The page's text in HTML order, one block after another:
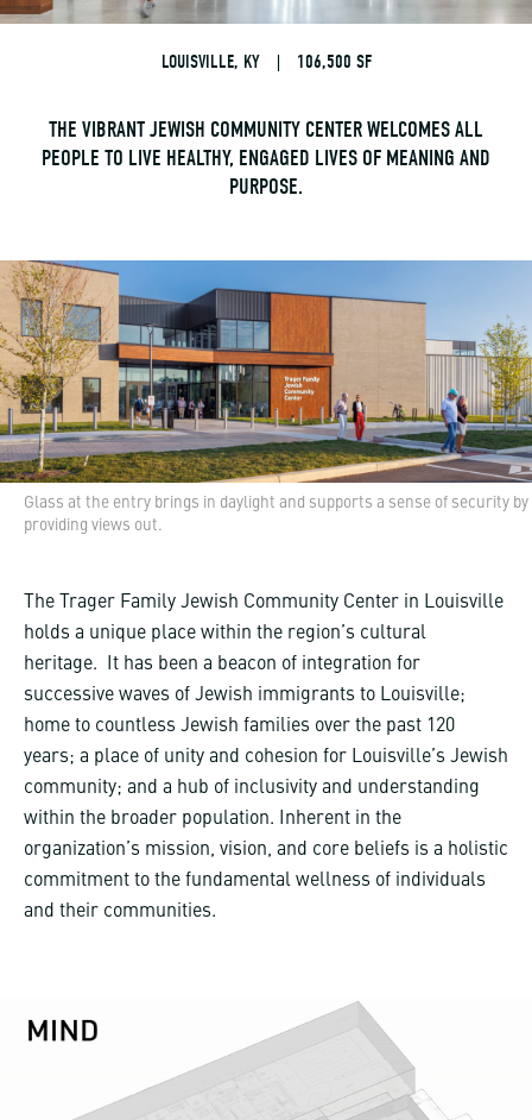
LOUISVILLE, KY | 106,500 SF
THE VIBRANT JEWISH COMMUNITY CENTER WELCOMES ALL
PEOPLE TO LIVE HEALTHY, ENGAGED LIVES OF MEANING AND
PURPOSE.
Glass at the entry brings in daylight and supports a sense of security by
providing views out.
The Trager Family Jewish Community Center in Louisville
holds a unique place within the region’s cultural
heritage. It has been a beacon of integration for
successive waves of Jewish immigrants to Louisville;
home to countless Jewish families over the past 120
years; a place of unity and cohesion for Louisville’s Jewish
community; and a hub of inclusivity and understanding
within the broader population. Inherent in the
organization’s mission, vision, and core beliefs is a holistic
commitment to the fundamental wellness of individuals
and their communities.